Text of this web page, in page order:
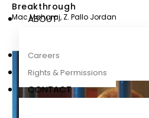
ABOUT
Careers
Rights & Permissions
CONTACT
Breakthrough
Mac Maharaj, Z. Pallo Jordan